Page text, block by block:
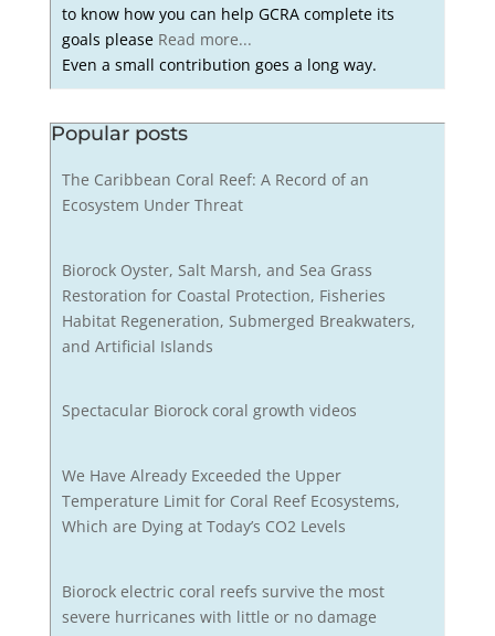
to know how you can help GCRA complete its
goals please Read more...
Even a small contribution goes a long way.
Popular posts
The Caribbean Coral Reef: A Record of an
Ecosystem Under Threat
Biorock Oyster, Salt Marsh, and Sea Grass
Restoration for Coastal Protection, Fisheries
Habitat Regeneration, Submerged Breakwaters,
and Artificial Islands
Spectacular Biorock coral growth videos
We Have Already Exceeded the Upper
Temperature Limit for Coral Reef Ecosystems,
Which are Dying at Today’s CO2 Levels
Biorock electric coral reefs survive the most
severe hurricanes with little or no damage